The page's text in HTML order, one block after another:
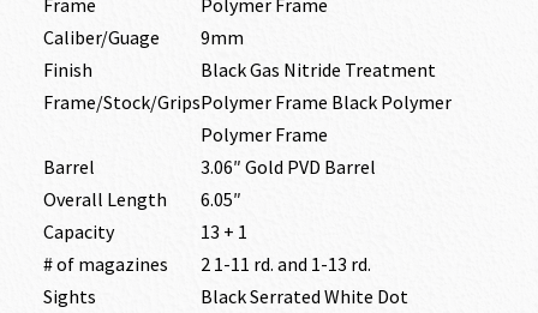
Caliber/Guage
9mm
Finish
Black Gas Nitride Treatment
Frame/Stock/GripsPolymer Frame Black Polymer
Polymer Frame
Barrel
3.06″ Gold PVD Barrel
Overall Length
6.05″
Capacity
13 + 1
# of magazines
2 1-11 rd. and 1-13 rd.
Sights
Black Serrated White Dot